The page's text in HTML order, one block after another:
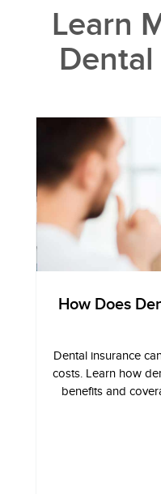
Learn
How Does
Dental insurance
costs. Learn how
benefits and